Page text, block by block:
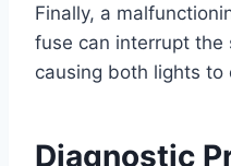
Finally, a
fuse can interrupt the
causing both lights to
Diagnostic